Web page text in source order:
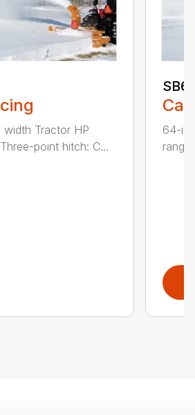
Tractor HP
point hitch: C...
64-